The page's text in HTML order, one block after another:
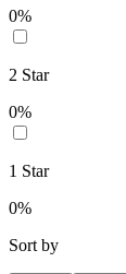
0%
2 Star
0%
1 Star
0%
Sort by